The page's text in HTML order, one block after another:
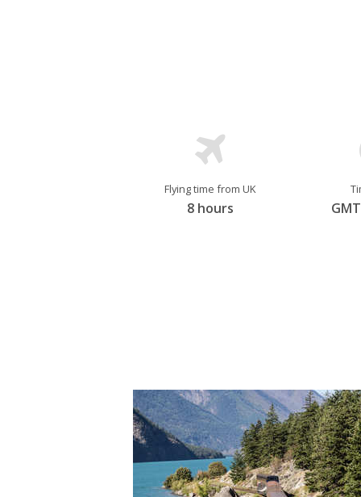
of cultural preservation. Canada is
Flying time from UK
8 hours